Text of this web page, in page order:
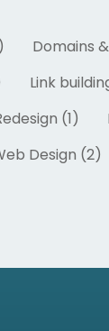
Domains
Link
(1)
Design (2)